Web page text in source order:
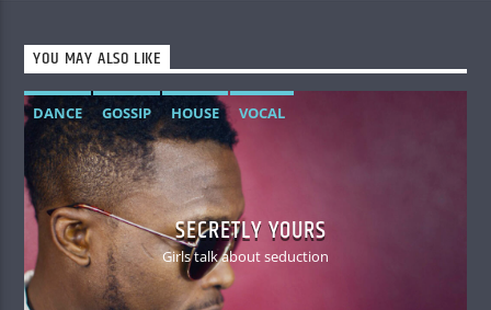
YOU MAY ALSO LIKE
DANCE GOSSIP HOUSE VOCAL
SECRETLY YOURS
Girls talk about seduction